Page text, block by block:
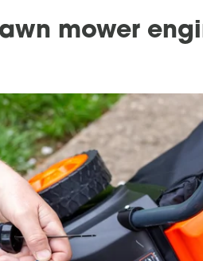
mower